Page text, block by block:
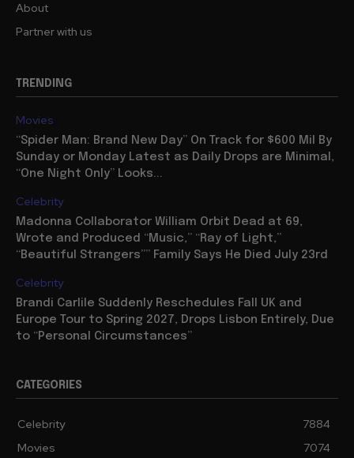
About
Partner with us
TRENDING
Movies
“Spider Man: Brand New Day” On Track for $600 Mil By
Sunday or Monday Latest as Daily Drops are Minimal,
“One Night Only” Looks...
Celebrity
Madonna Collaborator William Orbit Dead at 69,
Wrote and Produced “Music,” “Ray of Light,”
“Beautiful Strangers”” Family Says He Died July 23rd
Celebrity
Brandi Carlile Suddenly Reschedules Fall UK and
Europe Tour to Spring 2027, Drops Lisbon Entirely, Due
to “Personal Circumstances”
CATEGORIES
Celebrity
7884
Movies
7074